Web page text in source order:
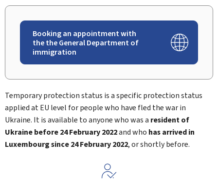
Booking an appointment with
the the General Department of
immigration
Temporary protection status is a specific protection status
applied at EU level for people who have fled the war in
Ukraine. It is available to anyone who was a resident of
Ukraine before 24 February 2022and who has arrived in
Luxembourg since 24 February 2022, or shortly before.